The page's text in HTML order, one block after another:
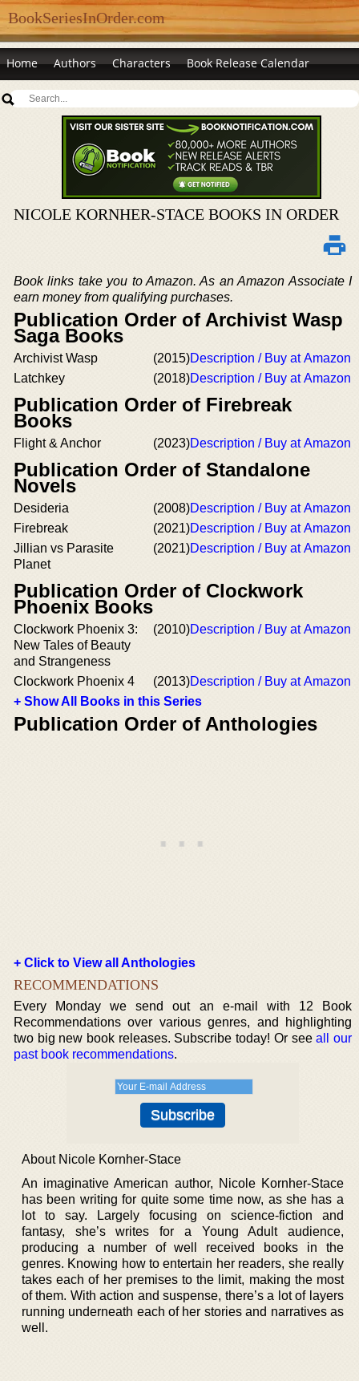
BookSeriesInOrder.com
Home Authors Characters Book Release Calendar
NICOLE KORNHER-STACE BOOKS IN ORDER
Book links take you to Amazon. As an Amazon Associate I
earn money from qualifying purchases.
Publication Order of Archivist Wasp
Saga Books
Archivist Wasp (2015)Description / Buy at Amazon
Latchkey
(2018)Description / Buy at Amazon
Publication Order of Firebreak
Books
Flight & Anchor (2023)Description / Buy at Amazon
Publication Order of Standalone
Novels
Desideria (2008)Description / Buy at Amazon
Firebreak
(2021)Description / Buy at Amazon
Jillian vs Parasite
Planet
(2021)Description / Buy at Amazon
Publication Order of Clockwork
Phoenix Books
Clockwork Phoenix 3:
New Tales of Beauty
and Strangeness
(2010)Description / Buy at Amazon
Clockwork Phoenix 4 (2013)Description / Buy at Amazon
+ Show All Books in this Series
Publication Order of Anthologies
+ Click to View all Anthologies
RECOMMENDATIONS
Every Monday we send out an e-mail with 12 Book
Recommendations over various genres, and highlighting
two big new book releases. Subscribe today! Or seeall our
past book recommendations.
About Nicole Kornher-Stace
An imaginative American author, Nicole Kornher-Stace
has been writing for quite some time now, as she has a
lot to say. Largely focusing on science-fiction and
fantasy, she’s writes for a Young Adult audience,
producing a number of well received books in the
genres. Knowing how to entertain her readers, she really
takes each of her premises to the limit, making the most
of them. With action and suspense, there’s a lot of layers
running underneath each of her stories and narratives as
well.